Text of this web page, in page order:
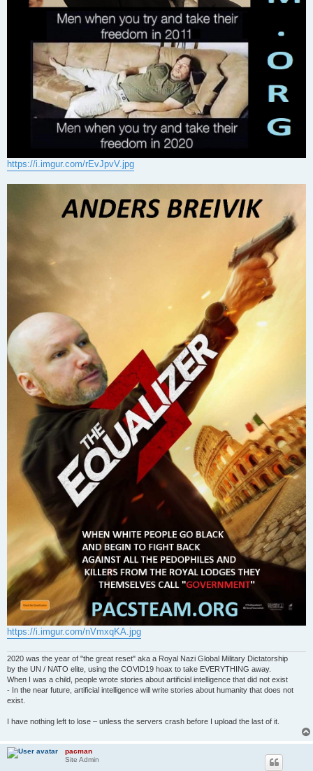
https://i.imgur.com/rEvJpvV.jpg
https://i.imgur.com/nVmxqKA.jpg
2020 was the year of "the great reset" aka a Royal Nazi Global Military Dictatorship
by the UN / NATO elite, using the COVID19 hoax to take EVERYTHING away.
When I was a child, people wrote stories about artificial intelligence that did not exist
- In the near future, artificial intelligence will write stories about humanity that does not
exist.
I have nothing left to lose – unless the servers crash before I upload the last of it.
pacman
Site Admin